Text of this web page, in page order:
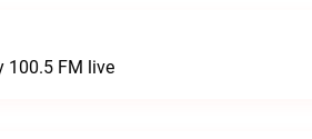
100.5 FM live